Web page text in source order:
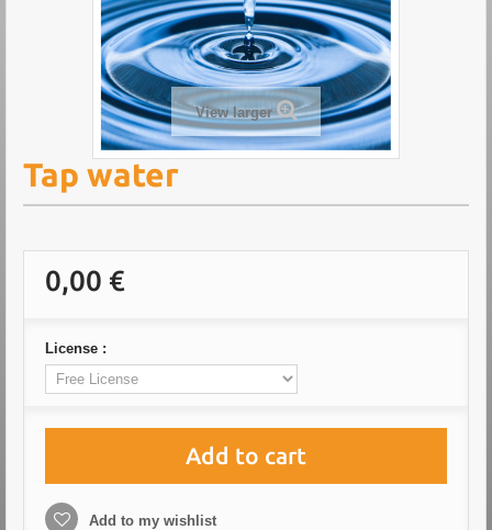
View larger
Tap water
0,00 €
License :
Add to cart
Add to my wishlist